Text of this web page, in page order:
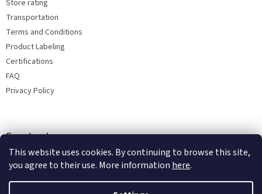
This website uses cookies. By continuing to browse this site,
you agree to their use. More information here.
Store rating
Transportation
Terms and Conditions
Product Labeling
Certifications
FAQ
Privacy Policy
Facebook